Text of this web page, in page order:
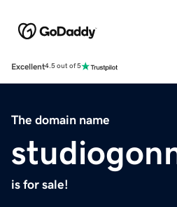
Excellent4.5 out of 5
The domain name
is for sale!